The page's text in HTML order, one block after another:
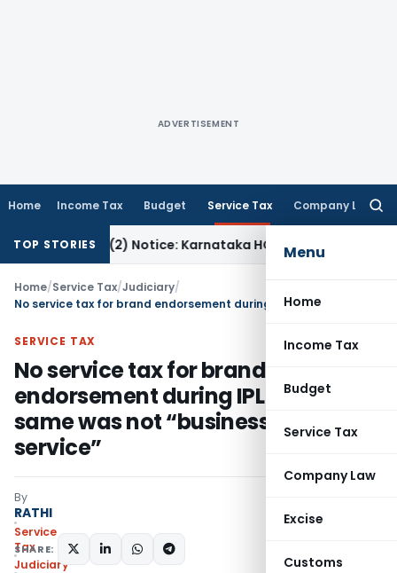
ADVERTISEMENT
Home Income Tax Budget Service Tax Company Law
Menu
Home
Income Tax
Budget
Service Tax
Company Law
Excise
Customs
TOP STORIES
143(2) Notice: Karnataka HCIncome Tax
Home/Service Tax/Judiciary/
SERVICE TAX
No service tax for brand
endorsement during IPL as the
same was not “business support
service”
By
RATHI
Service
Tax
Judiciary
SHARE: